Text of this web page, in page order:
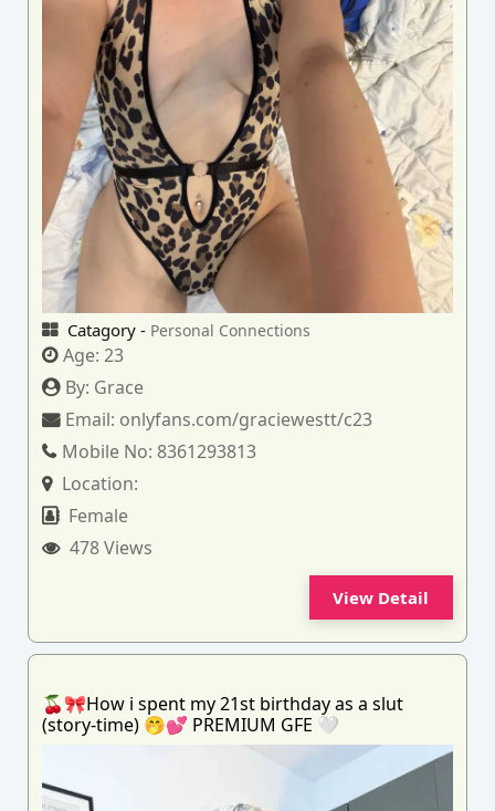
Catagory - Personal Connections
Age:23
By: Grace
Email: onlyfans.com/graciewestt/c23
Mobile No: 8361293813
Location:
Female
478 Views
View Detail
🍒🎀How i spent my 21st birthday as a slut
(story-time) 🤭💕 PREMIUM GFE 🤍